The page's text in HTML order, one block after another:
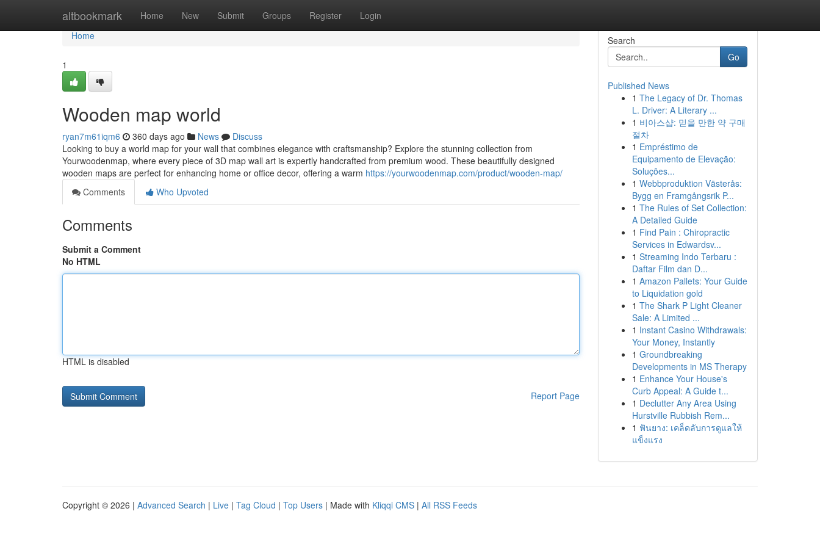
altbookmark Home New Submit Groups Register Login
Home
Home
1
Wooden map world
ryan7m61iqm6 360 days ago News
Discuss
Looking to buy a world map for your wall that combines elegance with craftsmanship? Explore the stunning collection from
Yourwoodenmap, where every piece of 3D map wall art is expertly handcrafted from premium wood. These beautifully designed
wooden maps are perfect for enhancing home or office decor, offering a warm https://yourwoodenmap.com/product/wooden-map/
Comments
Who Upvoted
Comments
Submit a Comment
No HTML
HTML is disabled
Report Page
Search
Go
Published News
1 The Legacy of Dr. Thomas
L. Driver: A Literary ...
1 비아스샵: 믿을 만한 약 구매
절차
1 Empréstimo de
Equipamento de Elevação:
Soluções...
1 Webbproduktion Västerås:
Bygg en Framgångsrik P...
1 The Rules of Set Collection:
A Detailed Guide
1 Find Pain : Chiropractic
Services in Edwardsv...
1 Streaming Indo Terbaru :
Daftar Film dan D...
1 Amazon Pallets: Your Guide
to Liquidation gold
1 The Shark P Light Cleaner
Sale: A Limited ...
1 Instant Casino Withdrawals:
Your Money, Instantly
1 Groundbreaking
Developments in MS Therapy
1 Enhance Your House's
Curb Appeal: A Guide t...
1 Declutter Any Area Using
Hurstville Rubbish Rem...
1 ฟันยาง: เคล็ดลับการดูแลให้
แข็งแรง
Copyright © 2026 | Advanced Search | Live | Tag Cloud | Top Users | Made with Kliqqi CMS | All RSS Feeds